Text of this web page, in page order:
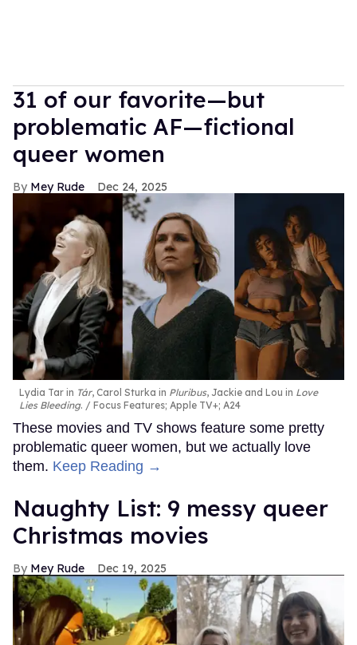
31 of our favorite—but
problematic AF—fictional
queer women
Mey Rude Dec 24, 2025
Lydia Tar in Tár, Carol Sturka in Pluribus, Jackie and Lou in Love
Lies Bleeding. Focus Features; Apple TV+; A24
These movies and TV shows feature some pretty
problematic queer women, but we actually love
them. Keep Reading →
Naughty List: 9 messy queer
Christmas movies
Mey Rude Dec 19, 2025